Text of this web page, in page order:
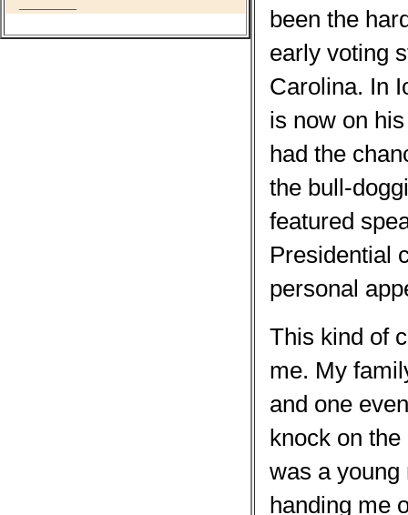
been the
early voting
Carolina. In
is now on
had the
the bull-
featured
Presidential
personal
This kind of
me. My
and one
knock on
was a
handing me